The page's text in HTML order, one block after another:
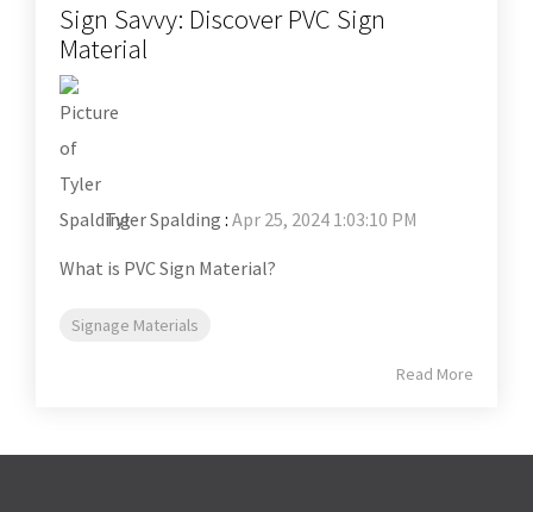
Sign Savvy: Discover PVC Sign
Material
Tyler Spalding : Apr 25, 2024 1:03:10 PM
What is PVC Sign Material?
Signage Materials
Read More